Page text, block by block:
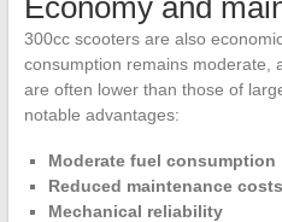
300cc scooters are also
consumption remains moderate,
are often lower than those of
notable advantages:
Moderate fuel consumption
Reduced maintenance costs
Mechanical reliability